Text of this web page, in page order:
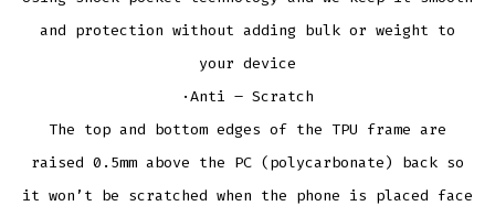
and protection without adding bulk or weight to
your device
·Anti – Scratch
The top and bottom edges of the TPU frame are
raised 0.5mm above the PC (polycarbonate) back so
it won’t be scratched when the phone is placed face